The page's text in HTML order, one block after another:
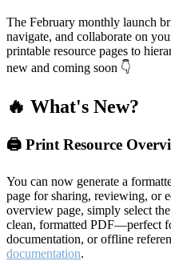
The February monthly launch
navigate, and collaborate on
printable resource pages to
new and coming soon 👇
🔥 What's New?
🖨️ Print Resource
You can now generate a
page for sharing, reviewing, or
overview page, simply select
clean, formatted PDF—perfect
documentation, or offline
documentation.